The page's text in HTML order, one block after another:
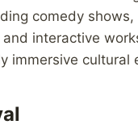
comedy
interactive
immersive cultural